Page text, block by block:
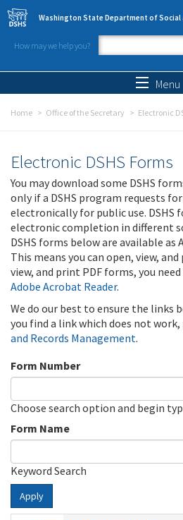
Skip to main content
Washington State Department of Social
How may we help you?
Search
Menu
Home Office of the Secretary Electronic
Electronic DSHS Forms
You may download some DSHS
only if a DSHS program requests
electronically for public use. DSHS
electronic completion in different
DSHS forms below are available as
This means you can open, view,
view, and print PDF forms, you
Adobe Acrobat Reader.
We do our best to ensure the links
you find a link which does not
and Records Management.
Form Number
Choose search option and begin
Form Name
Keyword Search
Apply